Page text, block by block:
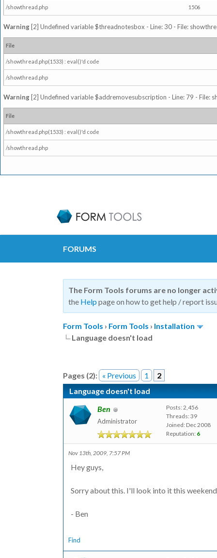
/showthread.php 1506
Warning [2] Undefined variable $threadnotesbox - Line: 30 - File:
File
/showthread.php(1533) : eval()'d code
/showthread.php
Warning [2] Undefined variable $addremovesubscription - Line: 79 - File:
File
/showthread.php(1533) : eval()'d code
/showthread.php
FORUMS
The Form Tools forums are no longer
the Help page on how to get help / report
Form Tools › Form Tools › Installation
Language doesn't load
Pages (2): « Previous 1
2
Language doesn't load
Ben
Administrator
Posts: 2,456
Threads: 39
Joined: Dec 2008
Reputation: 6
Nov 13th, 2009, 7:57 PM
Hey guys,
Sorry about this. I'll look into it this
- Ben
Find